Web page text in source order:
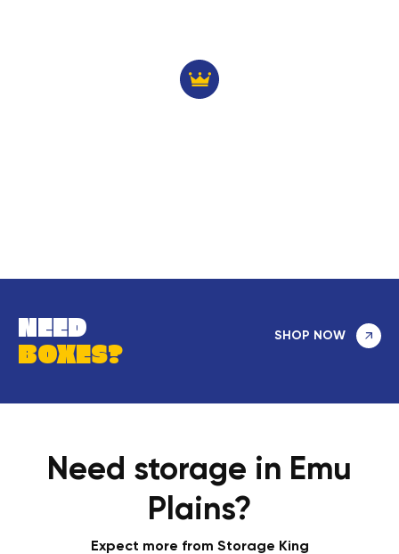
NEED
BOXES?
SHOP NOW
Need storage in Emu
Plains?
Expect more from Storage King